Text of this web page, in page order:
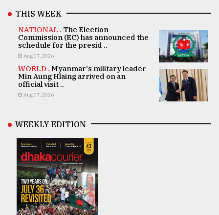
THIS WEEK
NATIONAL . The Election
Commission (EC) has announced the
schedule for the presid ..
Aug 07, 2026
WORLD . Myanmar's military leader
Min Aung Hlaing arrived on an
official visit ..
Aug 07, 2026
WEEKLY EDITION